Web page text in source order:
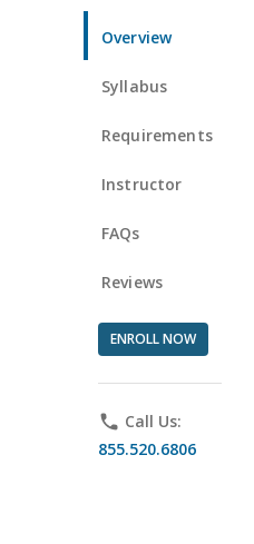
Overview
Syllabus
Requirements
Instructor
FAQs
Reviews
ENROLL NOW
phone Call Us:
855.520.6806